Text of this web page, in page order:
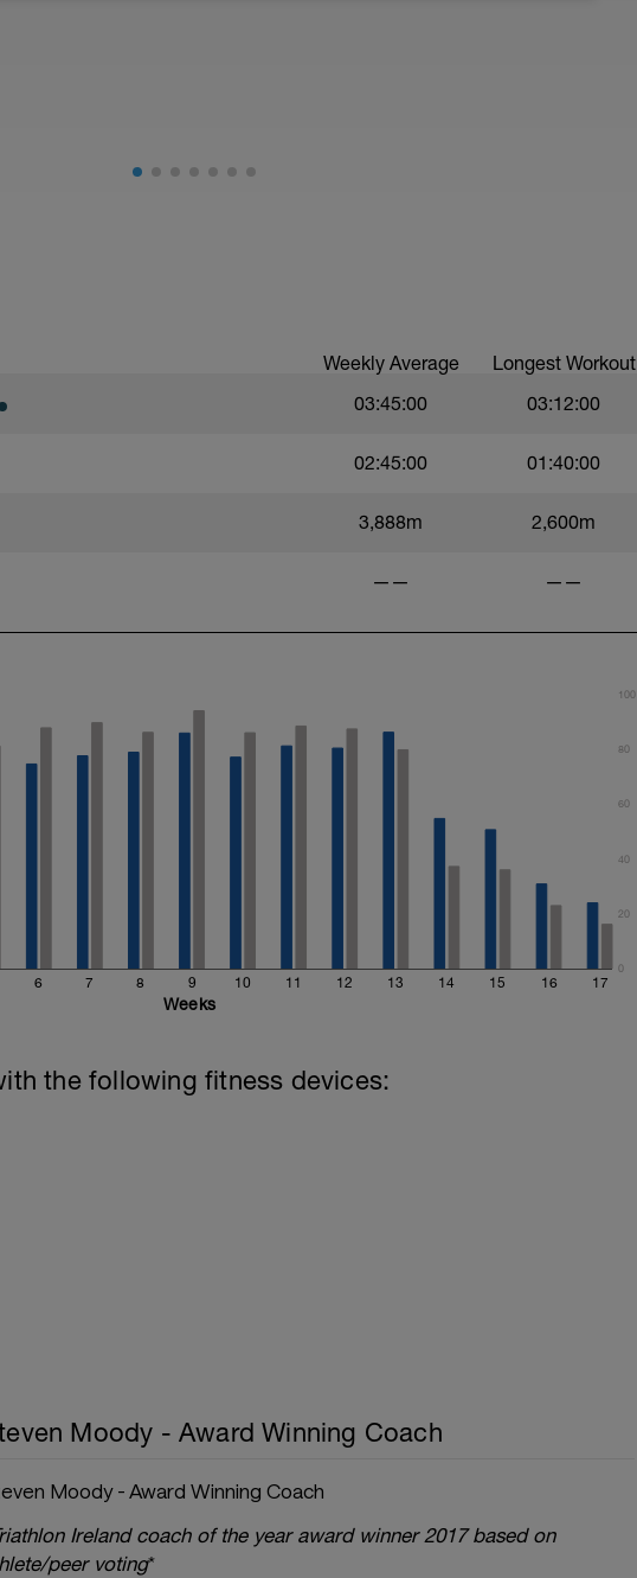
until HR zones are mapped from week 1 should be based on
Weekly Average Longest Workout
03:45:00 03:12:00
02:45:00 01:40:00
3,888m 2,600m
—— ——
6 7 8 9 10 11 12 13 14 15 16 17
0
20
40
60
80
100
Weeks
the following fitness devices:
Moody - Award Winning Coach
Moody - Award Winning Coach
Ireland coach of the year award winner 2017 based on
peer voting*